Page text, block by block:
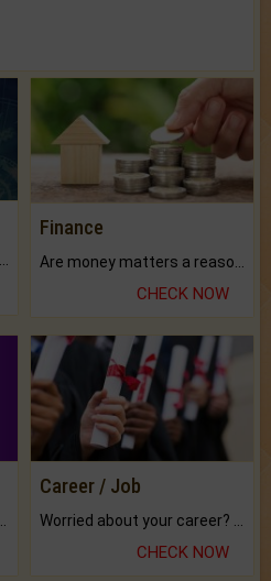
Finance
CHECK NOW
Career / Job
CHECK NOW